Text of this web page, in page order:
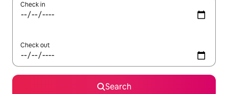
Check in
Check out
Search